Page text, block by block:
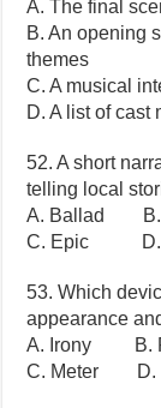
A. The final
B. An opening
themes
C. A musical
D. A list of cast
52. A short
telling local
A. Ballad B.
C. Epic D.
53. Which
appearance
A. Irony B.
C. Meter D.